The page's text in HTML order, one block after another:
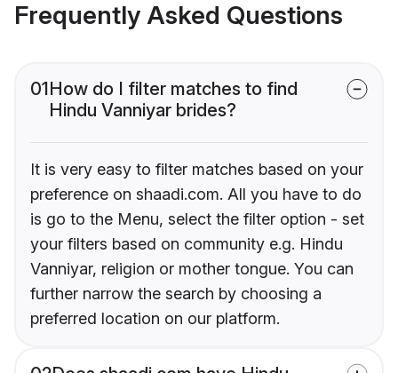
Frequently Asked Questions
01How do I filter matches to find
Hindu Vanniyar brides?
It is very easy to filter matches based on your
preference on shaadi.com. All you have to do
is go to the Menu, select the filter option - set
your filters based on community e.g. Hindu
Vanniyar, religion or mother tongue. You can
further narrow the search by choosing a
preferred location on our platform.